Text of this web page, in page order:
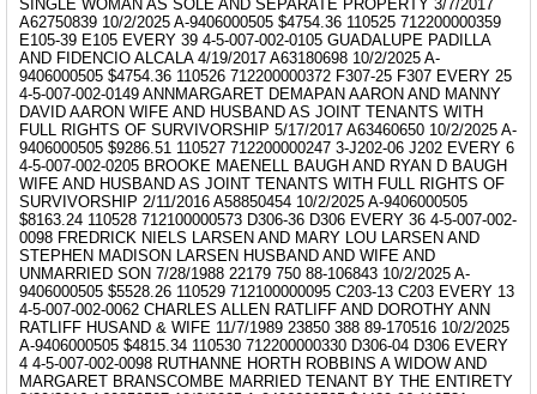
SINGLE WOMAN AS SOLE AND SEPARATE PROPERTY 3/7/2017
A62750839 10/2/2025 A-9406000505 $4754.36 110525 712200000359
E105-39 E105 EVERY 39 4-5-007-002-0105 GUADALUPE PADILLA
AND FIDENCIO ALCALA 4/19/2017 A63180698 10/2/2025 A-
9406000505 $4754.36 110526 712200000372 F307-25 F307 EVERY 25
4-5-007-002-0149 ANNMARGARET DEMAPAN AARON AND MANNY
DAVID AARON WIFE AND HUSBAND AS JOINT TENANTS WITH
FULL RIGHTS OF SURVIVORSHIP 5/17/2017 A63460650 10/2/2025 A-
9406000505 $9286.51 110527 712200000247 3-J202-06 J202 EVERY 6
4-5-007-002-0205 BROOKE MAENELL BAUGH AND RYAN D BAUGH
WIFE AND HUSBAND AS JOINT TENANTS WITH FULL RIGHTS OF
SURVIVORSHIP 2/11/2016 A58850454 10/2/2025 A-9406000505
$8163.24 110528 712100000573 D306-36 D306 EVERY 36 4-5-007-002-
0098 FREDRICK NIELS LARSEN AND MARY LOU LARSEN AND
STEPHEN MADISON LARSEN HUSBAND AND WIFE AND
UNMARRIED SON 7/28/1988 22179 750 88-106843 10/2/2025 A-
9406000505 $5528.26 110529 712100000095 C203-13 C203 EVERY 13
4-5-007-002-0062 CHARLES ALLEN RATLIFF AND DOROTHY ANN
RATLIFF HUSAND & WIFE 11/7/1989 23850 388 89-170516 10/2/2025
A-9406000505 $4815.34 110530 712200000330 D306-04 D306 EVERY
4 4-5-007-002-0098 RUTHANNE HORTH ROBBINS A WIDOW AND
MARGARET BRANSCOMBE MARRIED TENANT BY THE ENTIRETY